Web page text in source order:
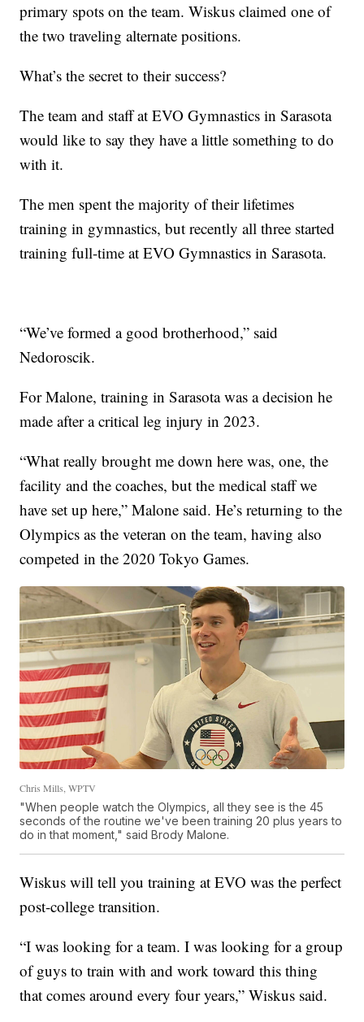
primary spots on the team. Wiskus claimed one of
the two traveling alternate positions.
What’s the secret to their success?
The team and staff at EVO Gymnastics in Sarasota
would like to say they have a little something to do
with it.
The men spent the majority of their lifetimes
training in gymnastics, but recently all three started
training full-time at EVO Gymnastics in Sarasota.
“We’ve formed a good brotherhood,” said
Nedoroscik.
For Malone, training in Sarasota was a decision he
made after a critical leg injury in 2023.
“What really brought me down here was, one, the
facility and the coaches, but the medical staff we
have set up here,” Malone said. He’s returning to the
Olympics as the veteran on the team, having also
competed in the 2020 Tokyo Games.
Chris Mills, WPTV
"When people watch the Olympics, all they see is the 45
seconds of the routine we've been training 20 plus years to
do in that moment," said Brody Malone.
Wiskus will tell you training at EVO was the perfect
post-college transition.
“I was looking for a team. I was looking for a group
of guys to train with and work toward this thing
that comes around every four years,” Wiskus said.